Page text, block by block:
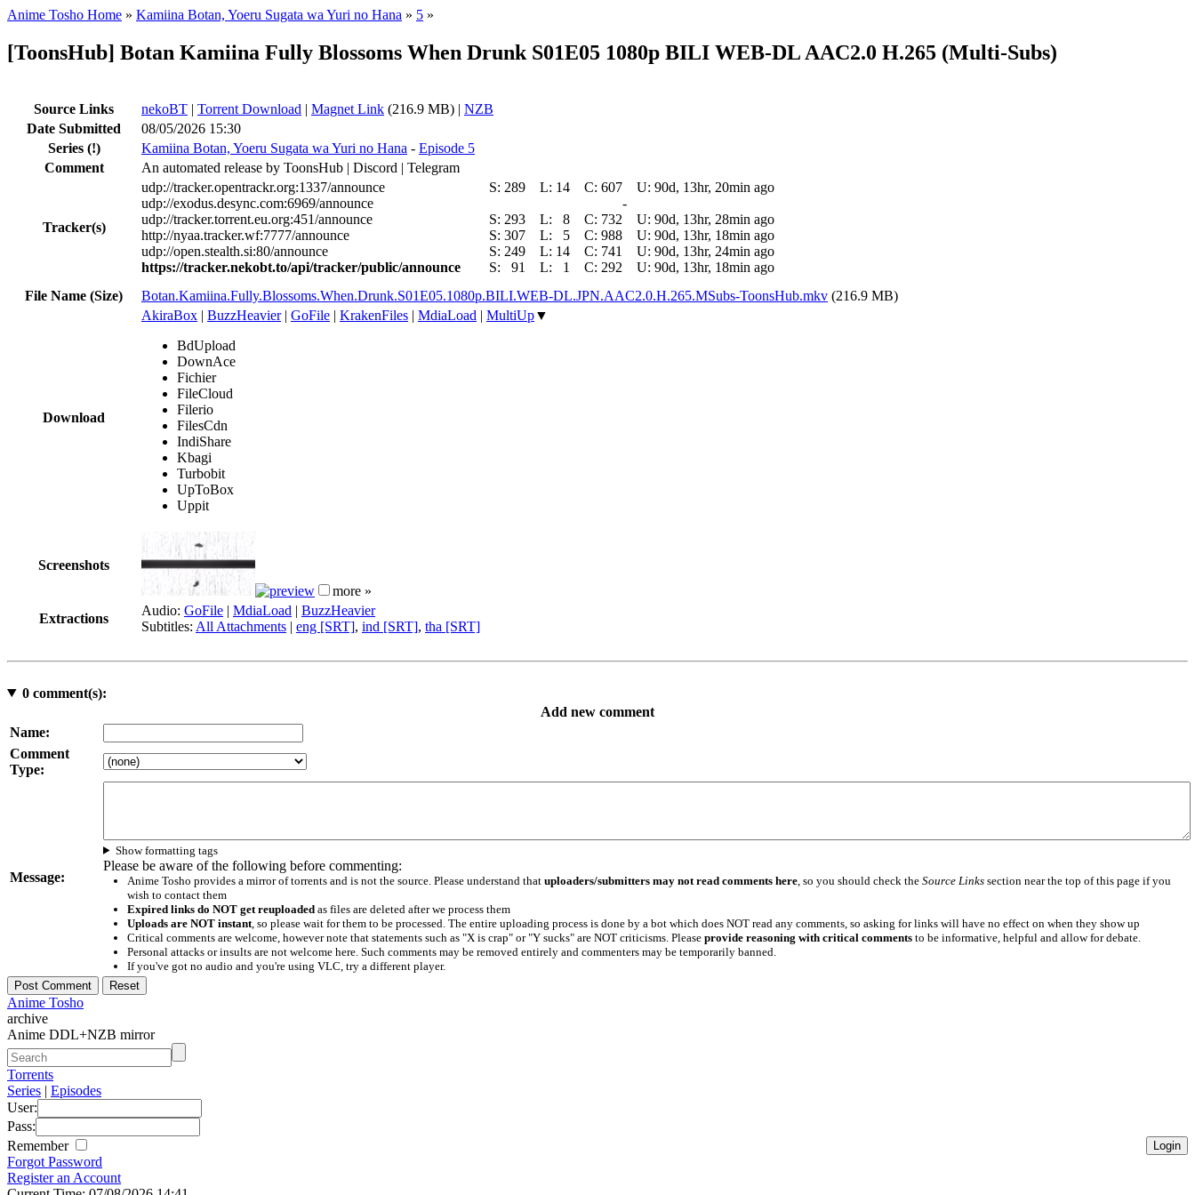
Anime Tosho Home » Kamiina Botan, Yoeru Sugata wa Yuri no Hana » 5 »
[ToonsHub] Botan Kamiina Fully Blossoms When Drunk S01E05 1080p BILI WEB-DL AAC2.0 H.265 (Multi-Subs)
Source Links nekoBT | Torrent Download | Magnet Link (216.9 MB) | NZB
Date Submitted
08/05/2026 15:30
Series (!) Kamiina Botan, Yoeru Sugata wa Yuri no Hana - Episode 5
Comment
An automated release by ToonsHub | Discord | Telegram
Tracker(s)
udp://tracker.opentrackr.org:1337/announce S: 289 L: 14 C: 607 U: 90d, 13hr, 20min ago
udp://exodus.desync.com:6969/announce
-
udp://tracker.torrent.eu.org:451/announce
S: 293 L: 8 C: 732 U: 90d, 13hr, 28min ago
http://nyaa.tracker.wf:7777/announce
S: 307 L: 5 C: 988 U: 90d, 13hr, 18min ago
udp://open.stealth.si:80/announce
S: 249 L: 14 C: 741 U: 90d, 13hr, 24min ago
https://tracker.nekobt.to/api/tracker/public/announce
S: 91 L: 1 C: 292 U: 90d, 13hr, 18min ago
File Name (Size)
Botan.Kamiina.Fully.Blossoms.When.Drunk.S01E05.1080p.BILI.WEB-DL.JPN.AAC2.0.H.265.MSubs-ToonsHub.mkv (216.9 MB)
Download
AkiraBox | BuzzHeavier| GoFile | KrakenFiles | MdiaLoad | MultiUp▼
BdUpload
DownAce
Fichier
FileCloud
Filerio
FilesCdn
IndiShare
Kbagi
Turbobit
UpToBox
Uppit
Screenshots
more »
Extractions
Audio: GoFile | MdiaLoad | BuzzHeavier
Subtitles: All Attachments | eng [SRT], ind [SRT], tha [SRT]
0comment(s):
Add new comment
Name:
Comment
Type:
Message:
Show formatting tags
Please be aware of the following before commenting:
Anime Tosho provides a mirror of torrents and is not the source. Please understand that uploaders/submitters may not read comments here, so you should check the Source Linkssection near the top of this page if you
wish to contact them
Expired links do NOT get reuploadedas files are deleted after we process them
Uploads are NOT instant, so please wait for them to be processed. The entire uploading process is done by a bot which does NOT read any comments, so asking for links will have no effect on when they show up
Critical comments are welcome, however note that statements such as "X is crap" or "Y sucks" are NOT criticisms. Please provide reasoning with critical commentsto be informative, helpful and allow for debate.
Personal attacks or insults are not welcome here. Such comments may be removed entirely and commenters may be temporarily banned.
If you've got no audio and you're using VLC, try a different player.
Anime Tosho
archive
Anime DDL+NZB mirror
Torrents
Series | Episodes
User:
Pass:
Remember
Forgot Password
Register an Account